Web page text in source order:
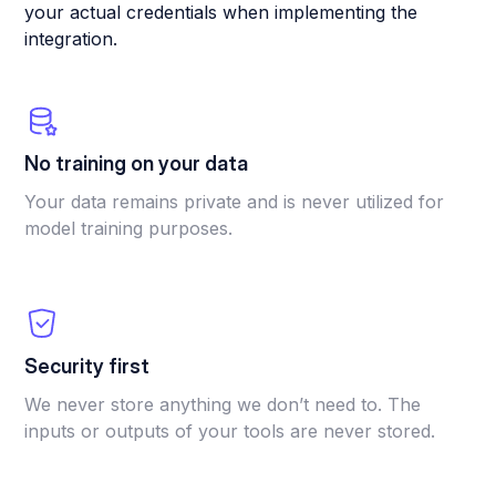
your actual credentials when implementing the
integration.
No training on your data
Your data remains private and is never utilized for
model training purposes.
Security first
We never store anything we don’t need to. The
inputs or outputs of your tools are never stored.